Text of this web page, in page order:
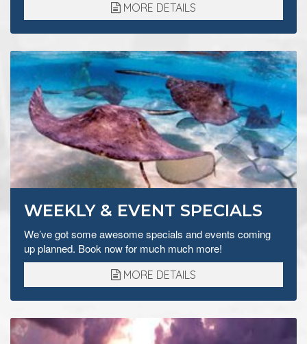
MORE DETAILS
WEEKLY & EVENT SPECIALS
We’ve got some awesome specials and events coming
up planned. Book now for much much more!
MORE DETAILS